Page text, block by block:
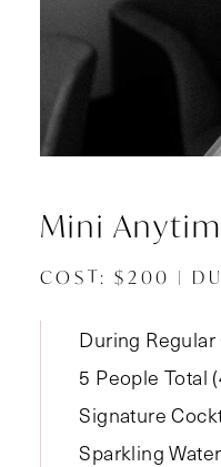
Mini
COST: $200 |
During
5 People Total
Signature
Sparkling